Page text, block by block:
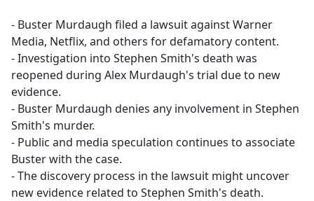
- Buster Murdaugh filed a lawsuit against Warner
Media, Netflix, and others for defamatory content.
- Investigation into Stephen Smith's death was
reopened during Alex Murdaugh's trial due to new
evidence.
- Buster Murdaugh denies any involvement in Stephen
Smith's murder.
- Public and media speculation continues to associate
Buster with the case.
- The discovery process in the lawsuit might uncover
new evidence related to Stephen Smith's death.